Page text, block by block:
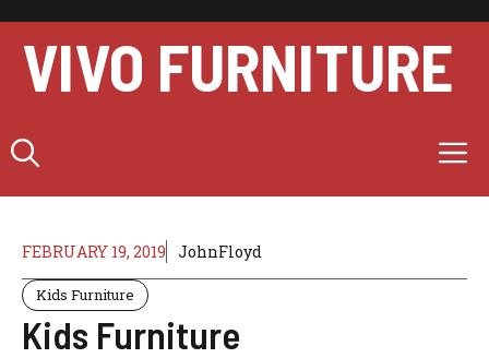
content
VIVO FURNITURE
FEBRUARY 19, 2019 JohnFloyd
Kids Furniture
Kids Furniture